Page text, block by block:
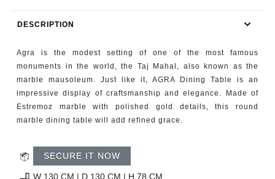
FIREPLACES
CATALOGUE
RESOURCES
ROOM BY ROOM
DESCRIPTION
Agra is the modest setting of one of the most famous
monuments in the world, the Taj Mahal, also known as the
marble mausoleum. Just like it, AGRA Dining Table is an
impressive display of craftsmanship and elegance. Made of
Estremoz marble with polished gold details, this round
marble dining table will add refined grace.
SECURE IT NOW
W 130 CM | D 130 CM | H 78 CM